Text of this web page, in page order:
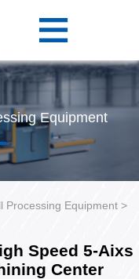
Equipment
Processing Equipment >
Speed 5-Aixs
Center